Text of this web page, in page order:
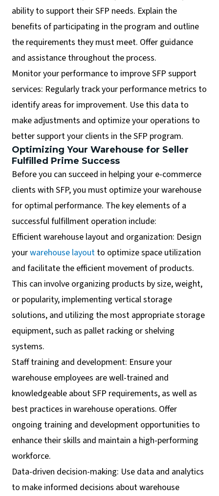
ability to support their SFP needs. Explain the
benefits of participating in the program and outline
the requirements they must meet. Offer guidance
and assistance throughout the process.
Monitor your performance to improve SFP support
services: Regularly track your performance metrics to
identify areas for improvement. Use this data to
make adjustments and optimize your operations to
better support your clients in the SFP program.
Optimizing Your Warehouse for Seller
Fulfilled Prime Success
Before you can succeed in helping your e-commerce
clients with SFP, you must optimize your warehouse
for optimal performance. The key elements of a
successful fulfillment operation include:
Efficient warehouse layout and organization: Design
yourwarehouse layout to optimize space utilization
and facilitate the efficient movement of products.
This can involve organizing products by size, weight,
or popularity, implementing vertical storage
solutions, and utilizing the most appropriate storage
equipment, such as pallet racking or shelving
systems.
Staff training and development: Ensure your
warehouse employees are well-trained and
knowledgeable about SFP requirements, as well as
best practices in warehouse operations. Offer
ongoing training and development opportunities to
enhance their skills and maintain a high-performing
workforce.
Data-driven decision-making: Use data and analytics
to make informed decisions about warehouse